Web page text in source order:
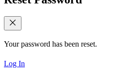
Your password has been reset.
Log In